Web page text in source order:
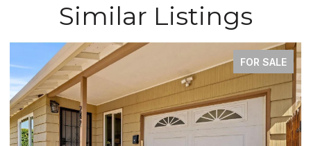
Similar Listings
COMING SOON